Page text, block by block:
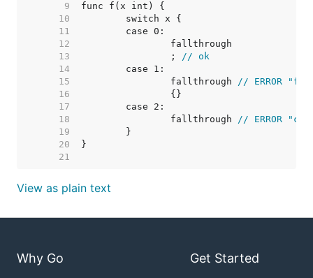
     9
    10
    11
    12
    13
		;
// ok
    14
    15
		fallthrough
// ERROR
    16
    17
    18
		fallthrough
// ERROR
    19
    20
    21
View as plain text
Why Go Get Started